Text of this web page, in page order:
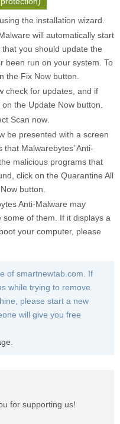
the installation wizard.
will automatically start
you should update the
been run on your system. To
the Fix Now button.
check for updates, and if
on the Update Now button.
Scan now.
be presented with a screen
Malwarebytes’ Anti-
malicious programs that
click on the Quarantine All
button.
Anti-Malware may
of them. If it displays a
your computer, please
of smartnewtab.com. If
while trying to remove
please start a new
will give you free
.
for supporting us!